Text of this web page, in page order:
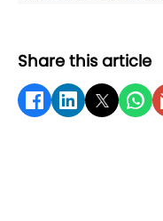
Share this article